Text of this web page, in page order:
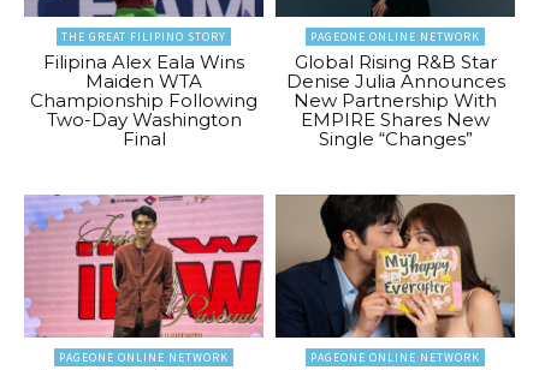
THE GREAT FILIPINO STORY
Filipina Alex Eala Wins
Maiden WTA
Championship Following
Two-Day Washington
Final
PAGEONE ONLINE NETWORK
Global Rising R&B Star
Denise Julia Announces
New Partnership With
EMPIRE Shares New
Single “Changes”
PAGEONE ONLINE NETWORK PAGEONE ONLINE NETWORK